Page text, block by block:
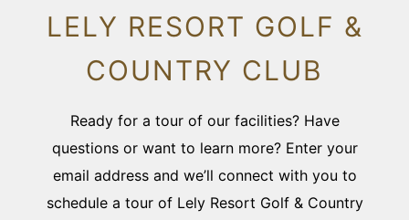
LELY RESORT GOLF &
COUNTRY CLUB
Ready for a tour of our facilities? Have
questions or want to learn more? Enter your
email address and we’ll connect with you to
schedule a tour of Lely Resort Golf & Country